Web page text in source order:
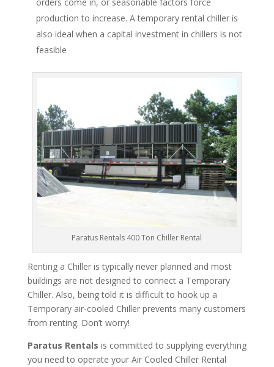
production to increase. A temporary rental chiller is
also ideal when a capital investment in chillers is not
feasible
Paratus Rentals 400 Ton Chiller Rental
Renting a Chiller is typically never planned and most
buildings are not designed to connect a Temporary
Chiller. Also, being told it is difficult to hook up a
Temporary air-cooled Chiller prevents many customers
from renting. Don’t worry!
Paratus Rentals is committed to supplying everything
you need to operate your Air Cooled Chiller Rental